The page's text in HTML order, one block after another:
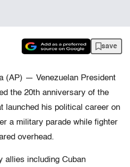
save
(AP) — Venezuelan President
the 20th anniversary of the
launched his political career on
a military parade while fighter
overhead.
allies including Cuban